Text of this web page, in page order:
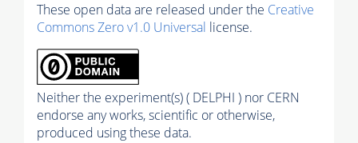
These open data are released under the Creative
Commons Zero v1.0 Universal license.
Neither the experiment(s) ( DELPHI ) nor CERN
endorse any works, scientific or otherwise,
produced using these data.